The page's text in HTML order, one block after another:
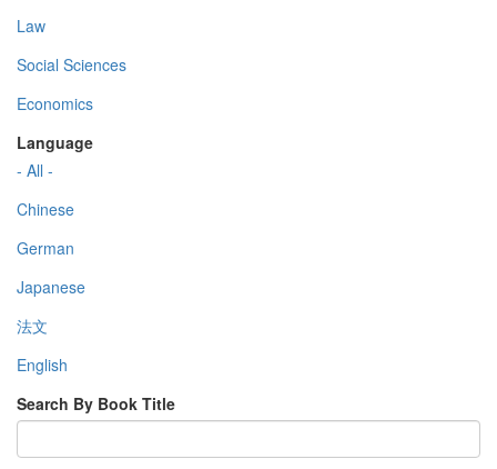
Law
Social Sciences
Economics
Language
- All -
Chinese
German
Japanese
法文
English
Search By Book Title